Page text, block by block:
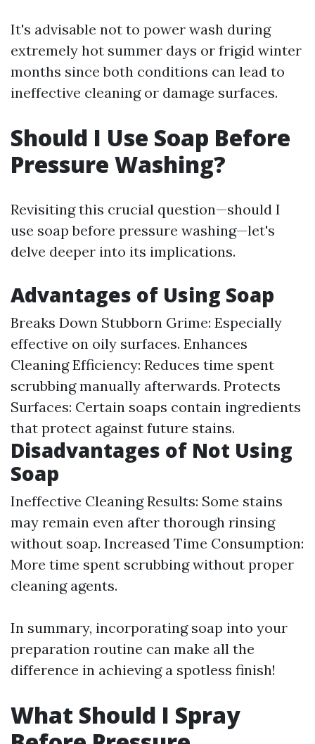
It's advisable not to power wash during
extremely hot summer days or frigid winter
months since both conditions can lead to
ineffective cleaning or damage surfaces.
Should I Use Soap Before
Pressure Washing?
Revisiting this crucial question—should I
use soap before pressure washing—let's
delve deeper into its implications.
Advantages of Using Soap
Breaks Down Stubborn Grime: Especially
effective on oily surfaces. Enhances
Cleaning Efficiency: Reduces time spent
scrubbing manually afterwards. Protects
Surfaces: Certain soaps contain ingredients
that protect against future stains.
Disadvantages of Not Using
Soap
Ineffective Cleaning Results: Some stains
may remain even after thorough rinsing
without soap. Increased Time Consumption:
More time spent scrubbing without proper
cleaning agents.
In summary, incorporating soap into your
preparation routine can make all the
difference in achieving a spotless finish!
What Should I Spray